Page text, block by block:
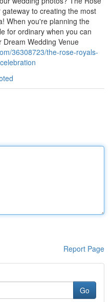
to creating the most
When you're planning the
for ordinary when you can
Dream Wedding Venue
36308723/the-rose-royals-
Report Page
Go